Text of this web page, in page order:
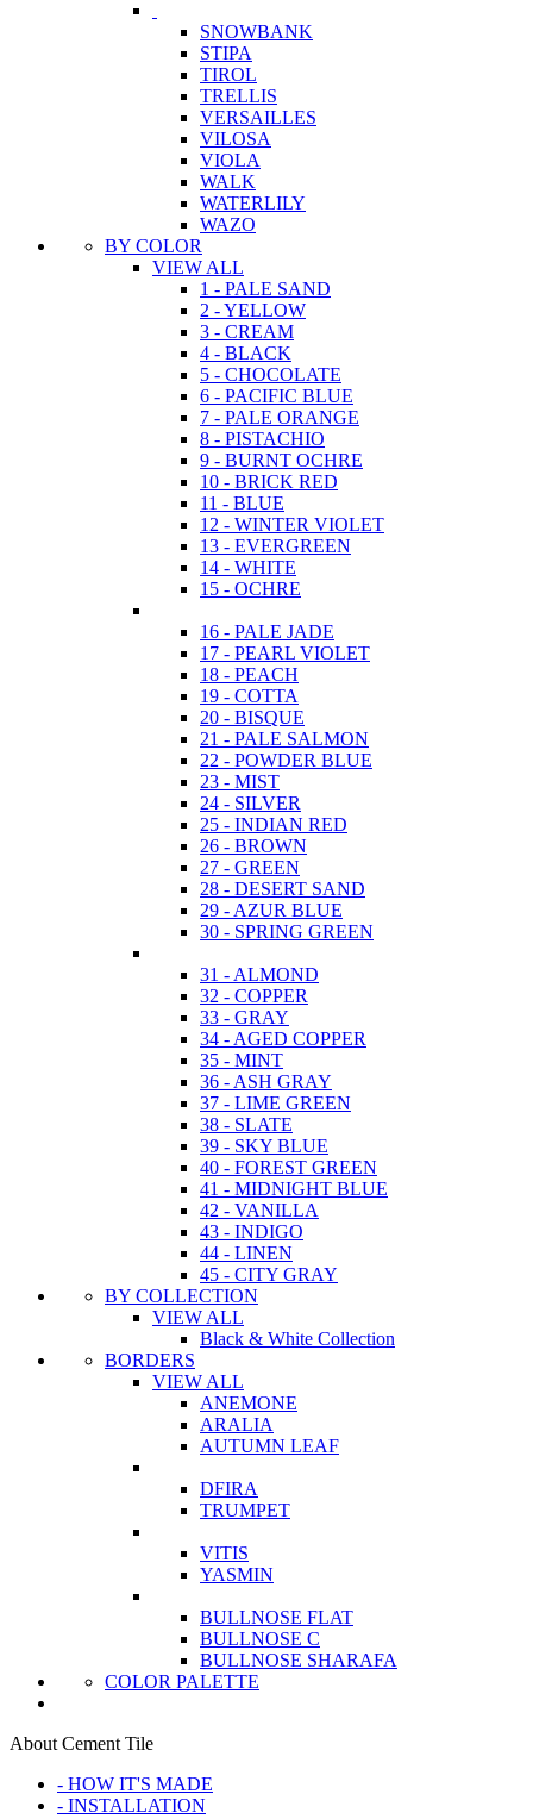
SNOWBANK
STIPA
TIROL
TRELLIS
VERSAILLES
VILOSA
VIOLA
WALK
WATERLILY
WAZO
BY COLOR
VIEW ALL
1 - PALE SAND
2 - YELLOW
3 - CREAM
4 - BLACK
5 - CHOCOLATE
6 - PACIFIC BLUE
7 - PALE ORANGE
8 - PISTACHIO
9 - BURNT OCHRE
10 - BRICK RED
11 - BLUE
12 - WINTER VIOLET
13 - EVERGREEN
14 - WHITE
15 - OCHRE
16 - PALE JADE
17 - PEARL VIOLET
18 - PEACH
19 - COTTA
20 - BISQUE
21 - PALE SALMON
22 - POWDER BLUE
23 - MIST
24 - SILVER
25 - INDIAN RED
26 - BROWN
27 - GREEN
28 - DESERT SAND
29 - AZUR BLUE
30 - SPRING GREEN
31 - ALMOND
32 - COPPER
33 - GRAY
34 - AGED COPPER
35 - MINT
36 - ASH GRAY
37 - LIME GREEN
38 - SLATE
39 - SKY BLUE
40 - FOREST GREEN
41 - MIDNIGHT BLUE
42 - VANILLA
43 - INDIGO
44 - LINEN
45 - CITY GRAY
BY COLLECTION
VIEW ALL
Black & White Collection
BORDERS
VIEW ALL
ANEMONE
ARALIA
AUTUMN LEAF
DFIRA
TRUMPET
VITIS
YASMIN
BULLNOSE FLAT
BULLNOSE C
BULLNOSE SHARAFA
COLOR PALETTE
About Cement Tile
- HOW IT'S MADE
- INSTALLATION